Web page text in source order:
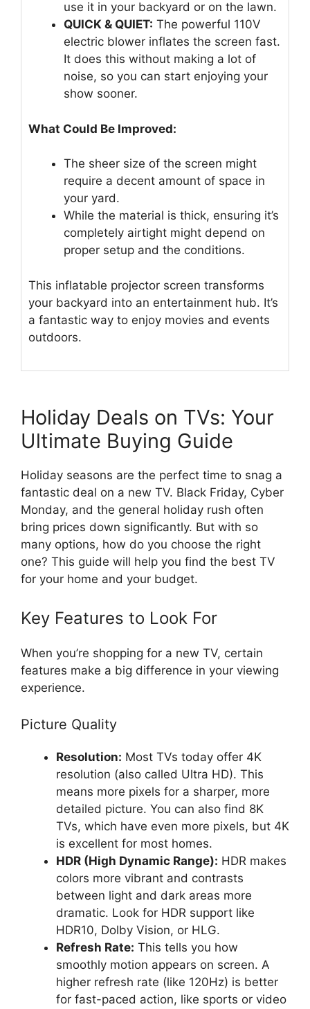
use it in your backyard or on the lawn.
QUICK & QUIET: The powerful 110V
electric blower inflates the screen fast.
It does this without making a lot of
noise, so you can start enjoying your
show sooner.
What Could Be Improved:
The sheer size of the screen might
require a decent amount of space in
your yard.
While the material is thick, ensuring it’s
completely airtight might depend on
proper setup and the conditions.
This inflatable projector screen transforms
your backyard into an entertainment hub. It’s
a fantastic way to enjoy movies and events
outdoors.
Holiday Deals on TVs: Your
Ultimate Buying Guide
Holiday seasons are the perfect time to snag a
fantastic deal on a new TV. Black Friday, Cyber
Monday, and the general holiday rush often
bring prices down significantly. But with so
many options, how do you choose the right
one? This guide will help you find the best TV
for your home and your budget.
Key Features to Look For
When you’re shopping for a new TV, certain
features make a big difference in your viewing
experience.
Picture Quality
Resolution: Most TVs today offer 4K
resolution (also called Ultra HD). This
means more pixels for a sharper, more
detailed picture. You can also find 8K
TVs, which have even more pixels, but 4K
is excellent for most homes.
HDR (High Dynamic Range): HDR makes
colors more vibrant and contrasts
between light and dark areas more
dramatic. Look for HDR support like
HDR10, Dolby Vision, or HLG.
Refresh Rate: This tells you how
smoothly motion appears on screen. A
higher refresh rate (like 120Hz) is better
for fast-paced action, like sports or video